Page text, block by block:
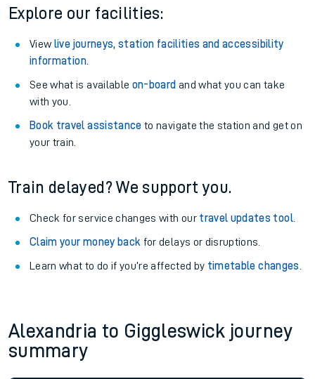
Explore our facilities:
View live journeys, station facilities and accessibility
information.
See what is available on-board and what you can take
with you.
Book travel assistance to navigate the station and get on
your train.
Train delayed? We support you.
Check for service changes with our travel updates tool.
Claim your money back for delays or disruptions.
Learn what to do if you’re affected by timetable changes
Alexandria to Giggleswick journey
summary